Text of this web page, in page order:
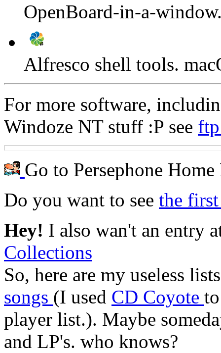
OpenBoard-in-a-
Alfresco shell tools.
For more software,
Windoze NT stuff :P see
Go to Persephone Home
Do you want to see the
Hey! I also wan't an entry
Collections
So, here are my useless
songs (I used CD Coyote
player list.). Maybe
and LP's. who knows?